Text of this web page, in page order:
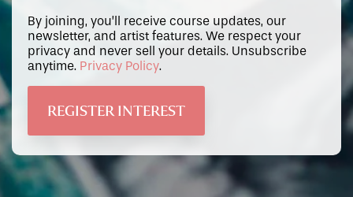
By joining, you’ll receive course updates, our
newsletter, and artist features. We respect your
privacy and never sell your details. Unsubscribe
anytime. Privacy Policy.